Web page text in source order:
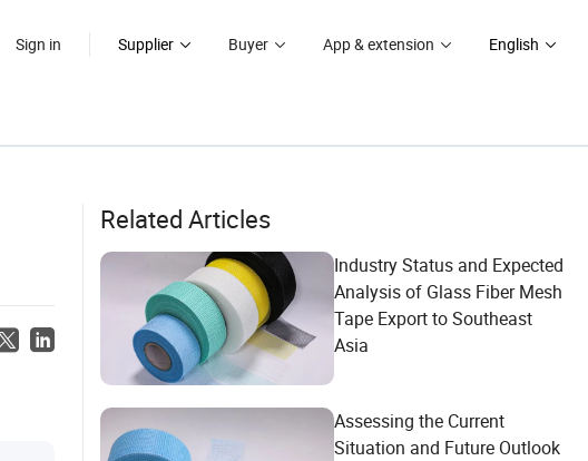
Sign in Supplier Buyer App & extension English
Related Articles
Industry Status and Expected
Analysis of Glass Fiber Mesh
Tape Export to Southeast
Asia
Assessing the Current
Situation and Future Outlook